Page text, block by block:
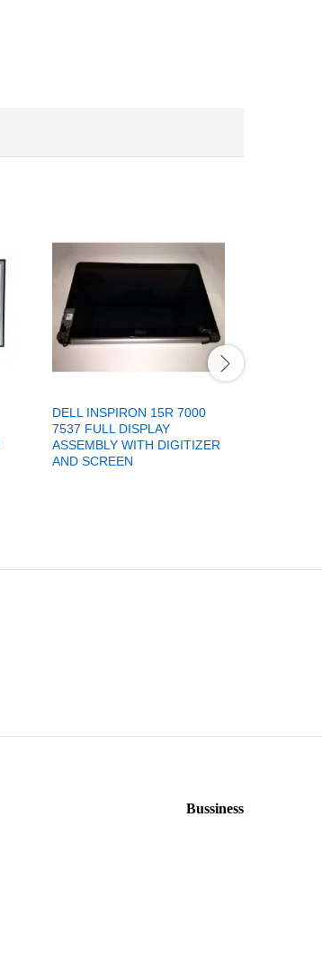
DELL INSPIRON 15R 7000
7537 FULL DISPLAY
ASSEMBLY WITH DIGITIZER
AND SCREEN
Bussiness